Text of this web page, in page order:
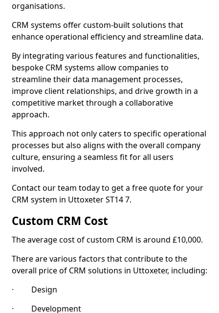
organisations.
CRM systems offer custom-built solutions that
enhance operational efficiency and streamline data.
By integrating various features and functionalities,
bespoke CRM systems allow companies to
streamline their data management processes,
improve client relationships, and drive growth in a
competitive market through a collaborative
approach.
This approach not only caters to specific operational
processes but also aligns with the overall company
culture, ensuring a seamless fit for all users
involved.
Contact our team today to get a free quote for your
CRM system in Uttoxeter ST14 7.
Custom CRM Cost
The average cost of custom CRM is around £10,000.
There are various factors that contribute to the
overall price of CRM solutions in Uttoxeter, including:
· Design
· Development